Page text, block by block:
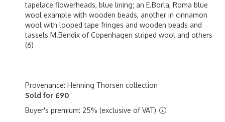
tapelace flowerheads, blue lining; an E.Borla, Roma blue
wool example with wooden beads, another in cinnamon
wool with looped tape fringes and wooden beads and
tassels M.Bendix of Copenhagen striped wool and others
(6)
Provenance: Henning Thorsen collection
Sold for £90
Buyer's premium: 25% (exclusive of VAT)